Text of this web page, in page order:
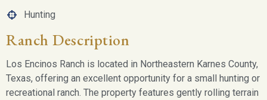
Hunting
Ranch Description
Los Encinos Ranch is located in Northeastern Karnes County,
Texas, offering an excellent opportunity for a small hunting or
recreational ranch. The property features gently rolling terrain